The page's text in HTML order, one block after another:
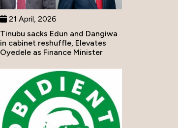
21 April, 2026
Tinubu sacks Edun and Dangiwa
in cabinet reshuffle, Elevates
Oyedele as Finance Minister